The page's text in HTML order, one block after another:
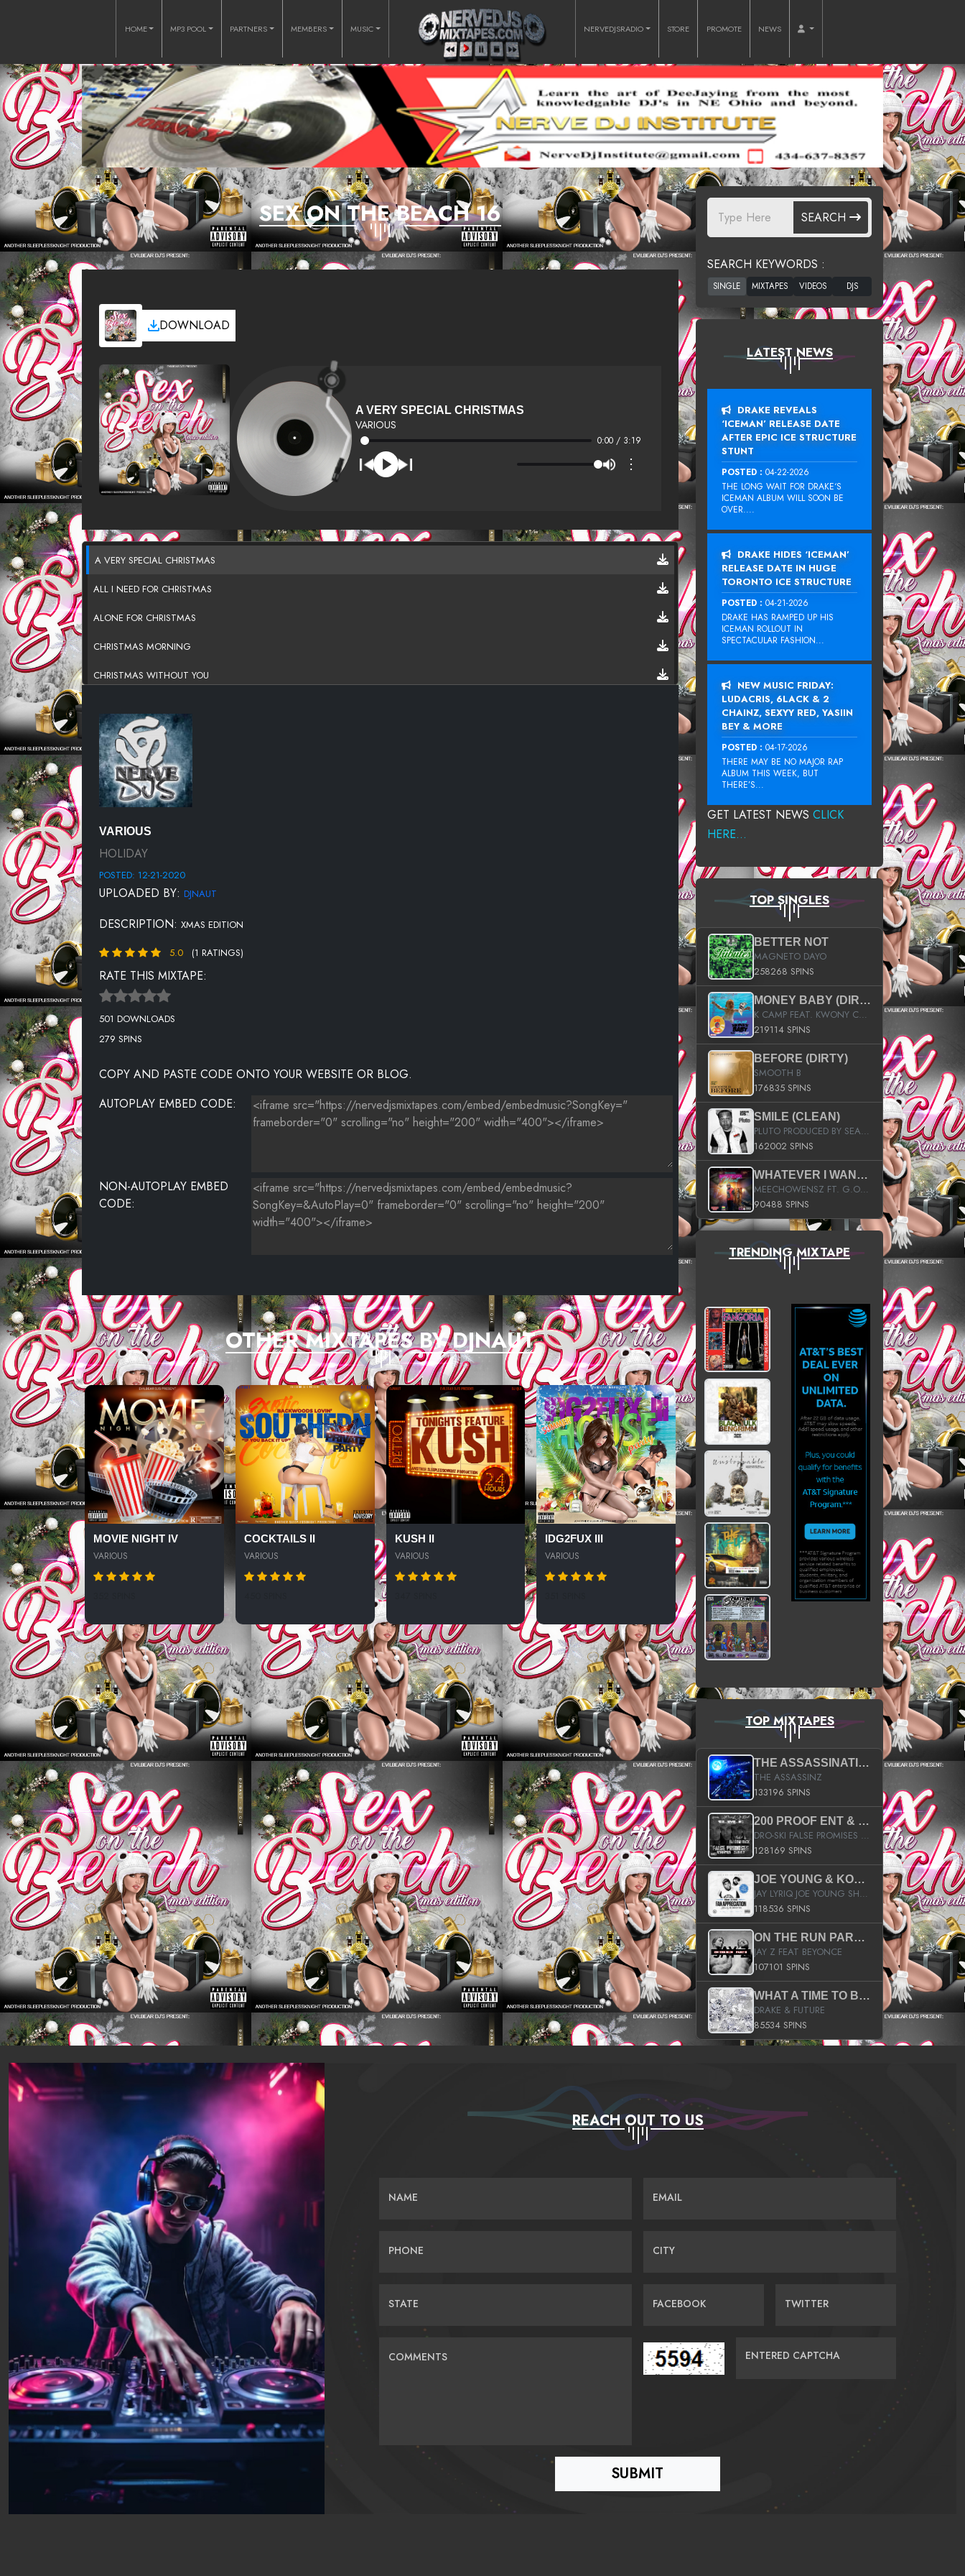
HOME MP3 POOL PARTNERS MEMBERS MUSIC NERVEDJSRADIO STORE PROMOTE NEWS
SEX ON THE BEACH 16
DOWNLOAD
A VERY SPECIAL CHRISTMAS
VARIOUS
0:00 / 3:19
⋮
A VERY SPECIAL CHRISTMAS
ALL I NEED FOR CHRISTMAS
ALONE FOR CHRISTMAS
CHRISTMAS MORNING
CHRISTMAS WITHOUT YOU
CUDDLE UP
EVERYTIME IT SNOWS
GHETTO CHRISTMAS
HAVE YOURSELF A MERRY LITTLE CHRISTMAS
I WANT TO COME HOME FOR CHRISTMAS
SHORT RED SILK LINGERIE
SINGLE ON CHRISTMAS
THE CHRISTMAS SONG
THIS CHRISTMAS
WONDERFUL CHRISTMAS TIME
VARIOUS
HOLIDAY
POSTED: 12-21-2020
UPLOADED BY: DJNAUT
DESCRIPTION: XMAS EDITION
5.0 (1 RATINGS)
RATE THIS MIXTAPE:
501 DOWNLOADS
279 SPINS
COPY AND PASTE CODE ONTO YOUR WEBSITE OR BLOG.
AUTOPLAY EMBED CODE:
NON-AUTOPLAY EMBED
CODE:
OTHER MIXTAPES BY DJNAUT
MOVIE NIGHT IV
VARIOUS
COCKTAILS II
VARIOUS
KUSH II
VARIOUS
IDG2FUX III
VARIOUS
SEARCH
SEARCH KEYWORDS :
LATEST NEWS
DRAKE REVEALS
‘ICEMAN’ RELEASE DATE
AFTER EPIC ICE STRUCTURE
STUNT
POSTED : 04-22-2026
THE LONG WAIT FOR DRAKE‘S
ICEMAN ALBUM WILL SOON BE
OVER....
DRAKE HIDES ‘ICEMAN’
RELEASE DATE IN HUGE
TORONTO ICE STRUCTURE
POSTED : 04-21-2026
DRAKE HAS RAMPED UP HIS
ICEMAN ROLLOUT IN
SPECTACULAR FASHION...
NEW MUSIC FRIDAY:
LUDACRIS, 6LACK & 2
CHAINZ, SEXYY RED, YASIIN
BEY & MORE
POSTED : 04-17-2026
THERE MAY BE NO MAJOR RAP
ALBUM THIS WEEK, BUT
THERE’S...
GET LATEST NEWS CLICK
HERE...
TOP SINGLES
BETTER NOT
MAGNETO DAYO
258268 SPINS
MONEY BABY (DIRTY)
K CAMP FEAT. KWONY CASH
219114 SPINS
BEFORE (DIRTY)
SMOOTH B
176835 SPINS
SMILE (CLEAN)
PLUTO PRODUCED BY SEAN_DA_FIRZT
162002 SPINS
WHATEVER I WANT (STREET)
MEECHOWENSZ FT. G.O & SNOOPYSYMONE
90488 SPINS
TRENDING MIXTAPE
TOP MIXTAPES
THE ASSASSINATION
THE ASSASSINZ
133196 SPINS
200 PROOF ENT & B.M.E. PRESENTS
DRO-SKI FALSE PROMISES HOSTED BY DJ COMEBEACK
128169 SPINS
JOE YOUNG & KOKANE FAN APPRECIATION MIXTAPE
JAY LYRIQ JOE YOUNG SHORTY MACK BUSTA RHYMES RICKY ROZAY THE GAME CA$HIS K.YOUNG YUNG BERG AANISAH LONG KURUPT DA ILLEST CHRIS BROWN CROOKED I THE GAME PROD BY MOON MAN COLD 187 PROD BIG HUTCH HOT BOY TURK DON TRIP
118536 SPINS
ON THE RUN PART II (SERVICE PACK)
JAY Z FEAT BEYONCE
107101 SPINS
WHAT A TIME TO BE ALIVE (CLEAN)
DRAKE & FUTURE
85534 SPINS
REACH OUT TO US
NAME EMAIL
PHONE CITY
STATE FACEBOOK TWITTER
COMMENTS ENTERED CAPTCHA